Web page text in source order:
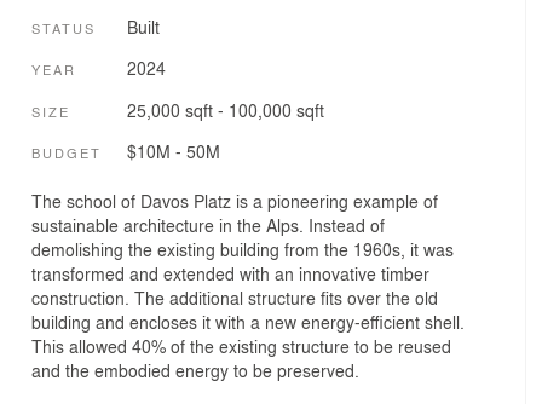
STATUS Built
YEAR 2024
SIZE 25,000 sqft - 100,000 sqft
BUDGET $10M - 50M
The school of Davos Platz is a pioneering example of
sustainable architecture in the Alps. Instead of
demolishing the existing building from the 1960s, it was
transformed and extended with an innovative timber
construction. The additional structure fits over the old
building and encloses it with a new energy-efficient shell.
This allowed 40% of the existing structure to be reused
and the embodied energy to be preserved.